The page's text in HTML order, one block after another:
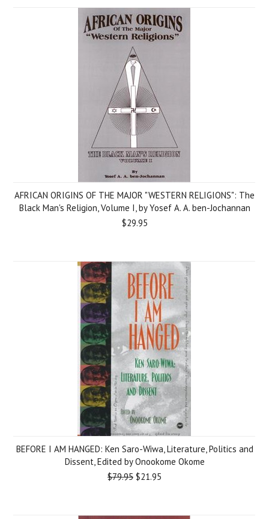
AFRICAN ORIGINS OF THE MAJOR "WESTERN RELIGIONS": The
Black Man's Religion, Volume I, by Yosef A. A. ben-Jochannan
$29.95
BEFORE I AM HANGED: Ken Saro-Wiwa, Literature, Politics and
Dissent, Edited by Onookome Okome
$79.95 $21.95